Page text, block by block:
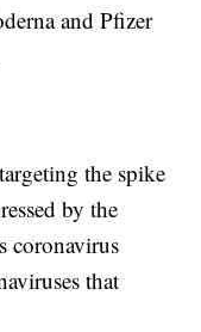
and Pfizer
the spike
by the
coronavirus
that